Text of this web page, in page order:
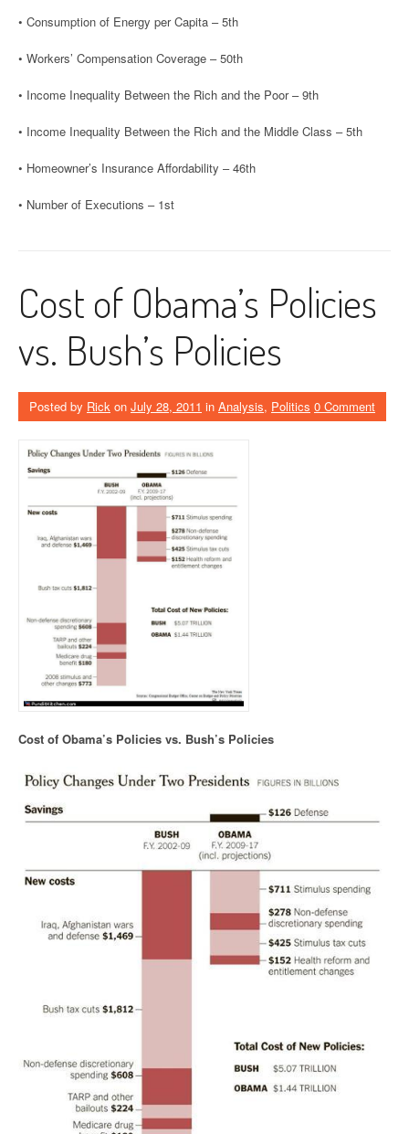
• Consumption of Energy per Capita – 5th
• Workers’ Compensation Coverage – 50th
• Income Inequality Between the Rich and the Poor – 9th
• Income Inequality Between the Rich and the Middle Class – 5th
• Homeowner’s Insurance Affordability – 46th
• Number of Executions – 1st
Cost of Obama’s Policies
vs. Bush’s Policies
Posted by Rick on July 28, 2011 in Analysis, Politics 0 Comment
Cost of Obama’s Policies vs. Bush’s Policies